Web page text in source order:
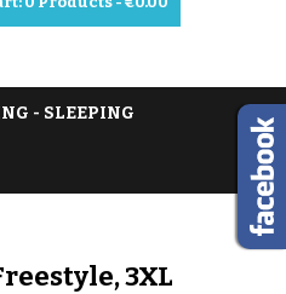
- SLEEPING
3XL